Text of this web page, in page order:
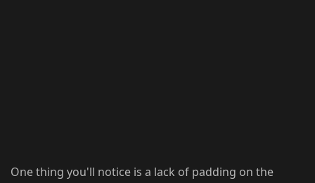
One thing you'll notice is a lack of padding on the